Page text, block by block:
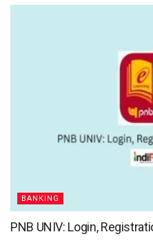
BANKING
PNB UNIV: Login,